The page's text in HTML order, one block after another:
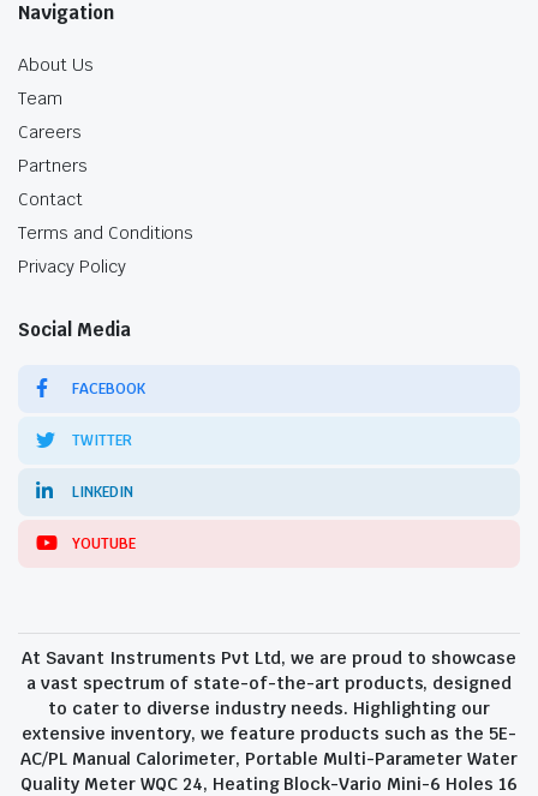
Navigation
About Us
Team
Careers
Partners
Contact
Terms and Conditions
Privacy Policy
Social Media
FACEBOOK
TWITTER
LINKEDIN
YOUTUBE
At Savant Instruments Pvt Ltd, we are proud to showcase
a vast spectrum of state-of-the-art products, designed
to cater to diverse industry needs. Highlighting our
extensive inventory, we feature products such as the 5E-
AC/PL Manual Calorimeter, Portable Multi-Parameter Water
Quality Meter WQC 24, Heating Block-Vario Mini-6 Holes 16